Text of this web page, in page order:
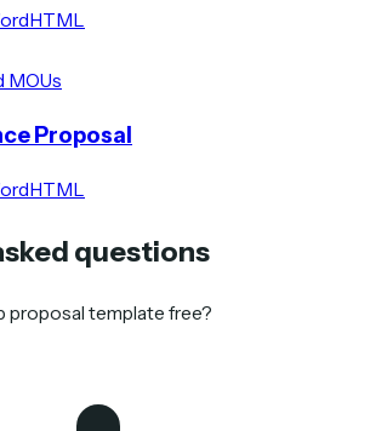
HTML
MOUs
Proposal
HTML
questions
proposal template free?